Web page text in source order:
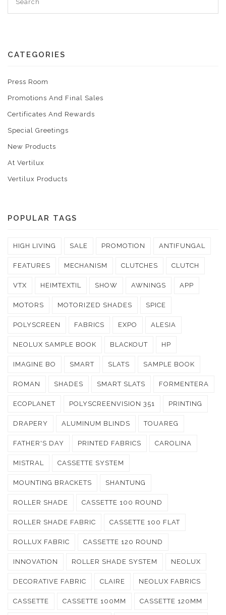
CATEGORIES
Press Room
Promotions And Final Sales
Certificates And Rewards
Special Greetings
New Products
At Vertilux
Vertilux Products
POPULAR TAGS
HIGH LIVING SALE PROMOTION ANTIFUNGAL
FEATURES MECHANISM CLUTCHES CLUTCH
VTX HEIMTEXTIL SHOW AWNINGS APP
MOTORS MOTORIZED SHADES SPICE
POLYSCREEN FABRICS EXPO ALESIA
NEOLUX SAMPLE BOOK BLACKOUT HP
IMAGINE BO SMART SLATS SAMPLE BOOK
ROMAN SHADES SMART SLATS FORMENTERA
ECOPLANET POLYSCREENVISION 351 PRINTING
DRAPERY ALUMINUM BLINDS TOUAREG
FATHER'S DAY PRINTED FABRICS CAROLINA
MISTRAL CASSETTE SYSTEM
MOUNTING BRACKETS SHANTUNG
ROLLER SHADE CASSETTE 100 ROUND
ROLLER SHADE FABRIC CASSETTE 100 FLAT
ROLLUX FABRIC CASSETTE 120 ROUND
INNOVATION ROLLER SHADE SYSTEM NEOLUX
DECORATIVE FABRIC CLAIRE NEOLUX FABRICS
CASSETTE CASSETTE 100MM CASSETTE 120MM